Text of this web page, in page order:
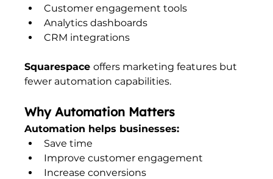
Customer engagement tools
Analytics dashboards
CRM integrations
Squarespace offers marketing features but
fewer automation capabilities.
Why Automation Matters
Automation helps businesses:
Save time
Improve customer engagement
Increase conversions